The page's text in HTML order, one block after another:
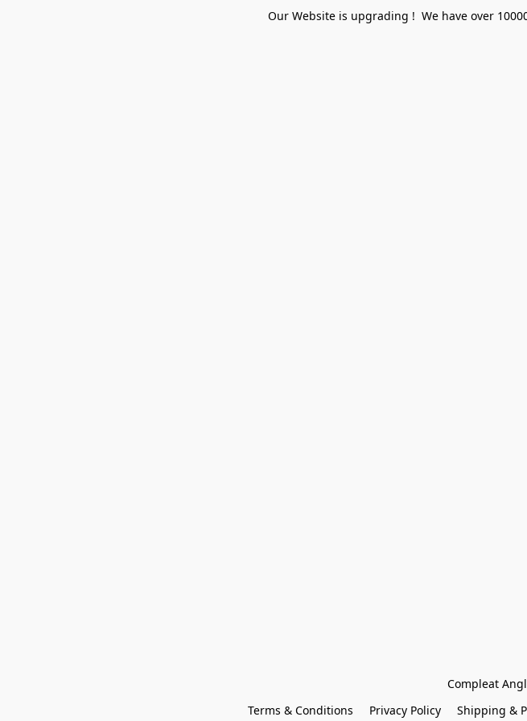
Our Website is upgrading ! We have over
Compleat
Terms & Conditions
Privacy Policy Shipping &